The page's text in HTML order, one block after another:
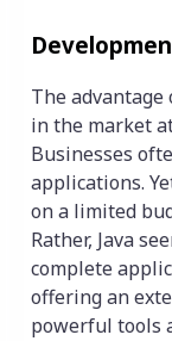
The
in the market
Businesses
applications.
on a limited
Rather, Java
complete
offering an
powerful tools